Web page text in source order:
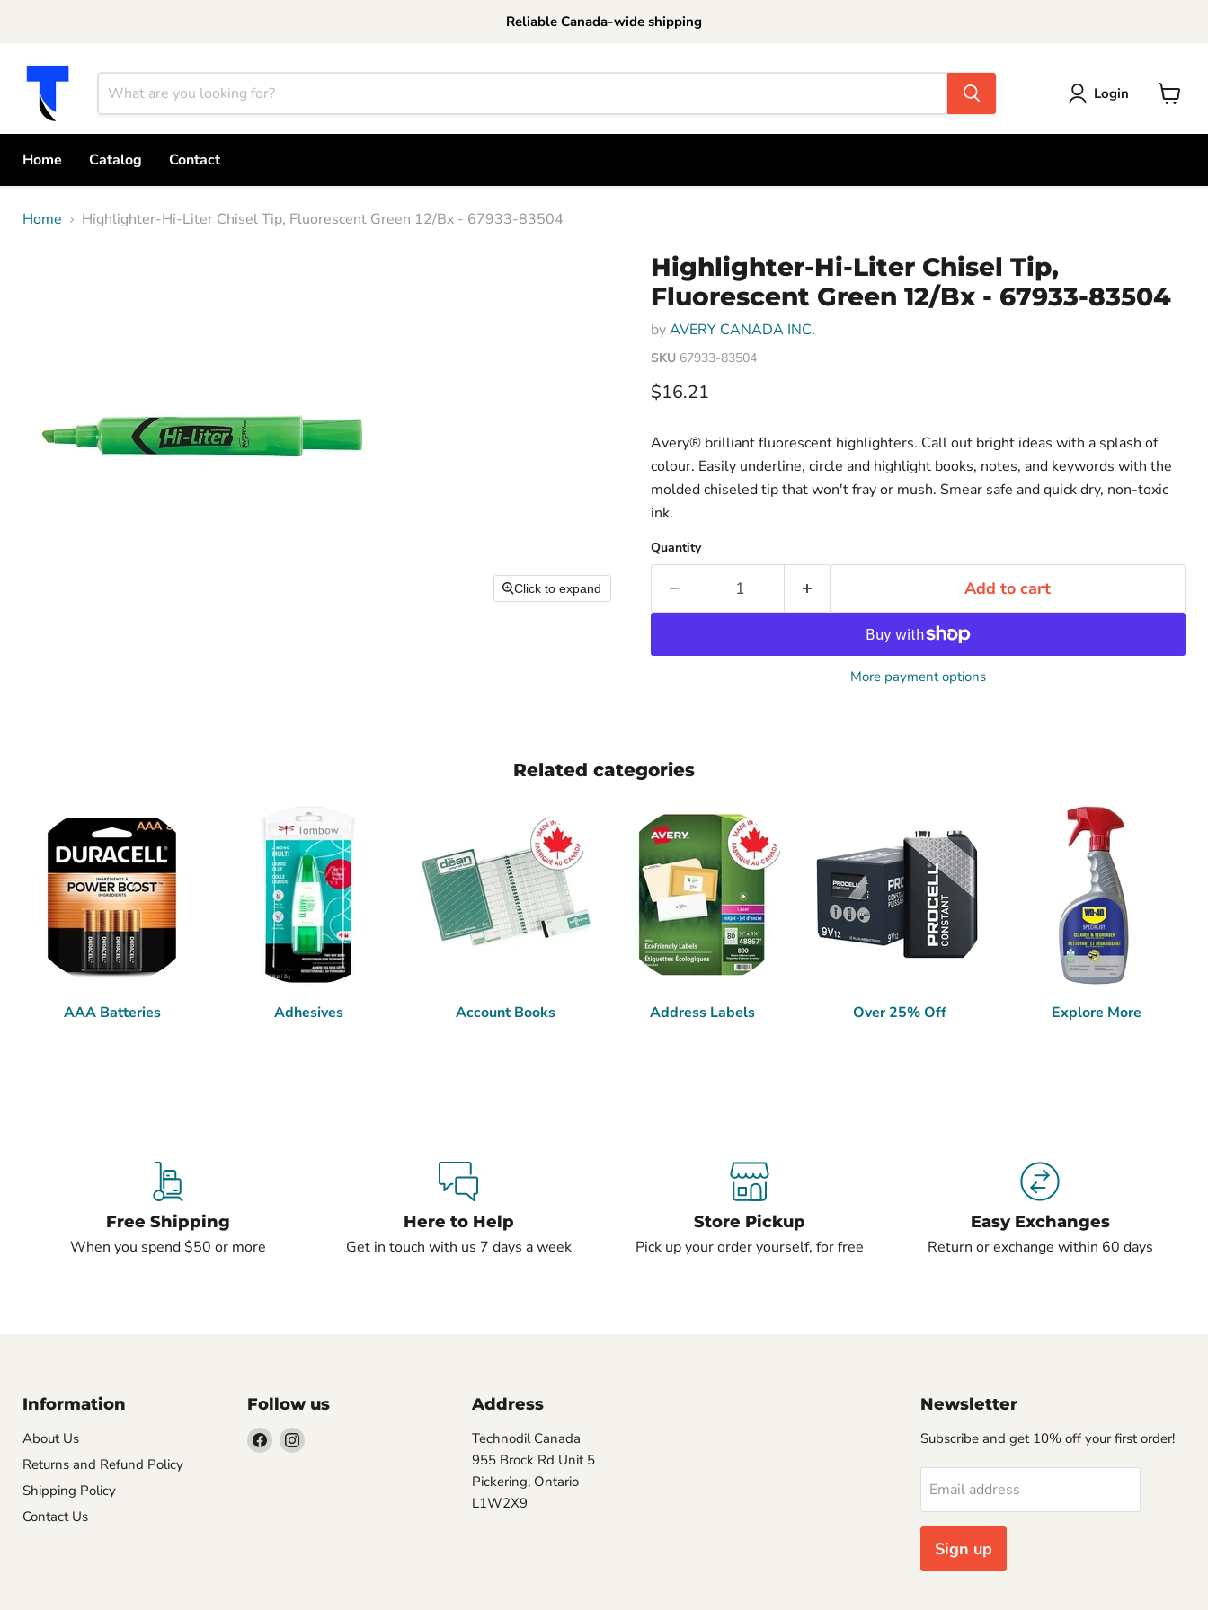
Reliable Canada-wide shipping
Login
Home
Catalog Contact
Home Highlighter-Hi-Liter Chisel Tip, Fluorescent Green 12/Bx - 67933-83504
Click to expand
Highlighter-Hi-Liter Chisel Tip,
Fluorescent Green 12/Bx - 67933-83504
byAVERY CANADA INC.
SKU 67933-83504
Current price
$16.21
Avery® brilliant fluorescent highlighters. Call out bright ideas with a splash of
colour. Easily underline, circle and highlight books, notes, and keywords with the
molded chiseled tip that won't fray or mush. Smear safe and quick dry, non-toxic
ink.
Quantity
Add to cart
More payment options
Related categories
AAA Batteries Adhesives Account Books Address Labels Over 25% Off Explore More
Free Shipping
When you spend $50 or more
Here to Help
Get in touch with us 7 days a week
Store Pickup
Pick up your order yourself, for free
Easy Exchanges
Return or exchange within 60 days
Information
About Us
Returns and Refund Policy
Shipping Policy
Contact Us
Follow us
Find Find
Address
Technodil Canada
955 Brock Rd Unit 5
Pickering, Ontario
L1W2X9
Newsletter
Subscribe and get 10% off your first order!
Email address
Sign up